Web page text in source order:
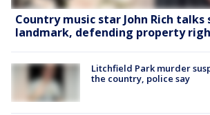
Country music star John Rich talks
landmark, defending property
Litchfield Park murder
the country, police say